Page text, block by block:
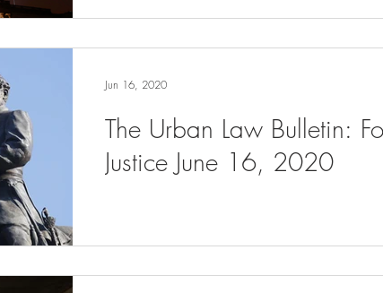
The Urban Law Bulletin:
Justice June 16, 2020
Jun 16, 2020